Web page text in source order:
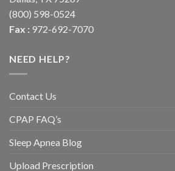
(800) 598-0524
Fax : 972-692-7070
NEED HELP?
Contact Us
CPAP FAQ’s
Sleep Apnea Blog
Upload Prescription